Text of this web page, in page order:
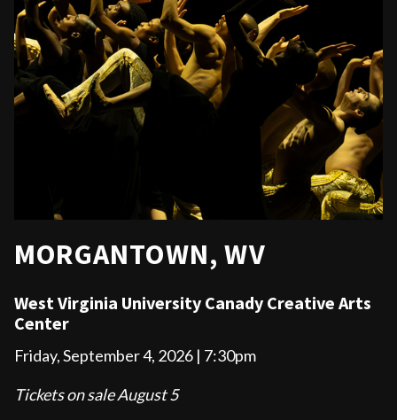
MORGANTOWN, WV
West Virginia University Canady Creative Arts
Center
Friday, September 4, 2026 | 7:30pm
Tickets on sale August 5